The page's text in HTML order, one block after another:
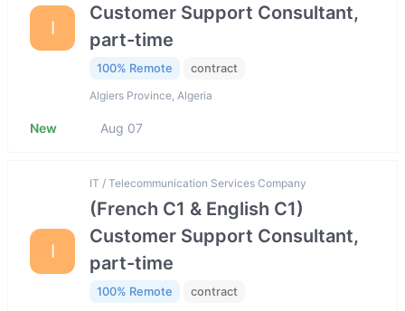
I
Customer Support Consultant,
part-time
100% Remote contract
Algiers Province, Algeria
New Aug 07
I
IT / Telecommunication Services Company
(French C1 & English C1)
Customer Support Consultant,
part-time
100% Remote contract